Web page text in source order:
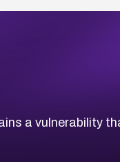
a vulnerability